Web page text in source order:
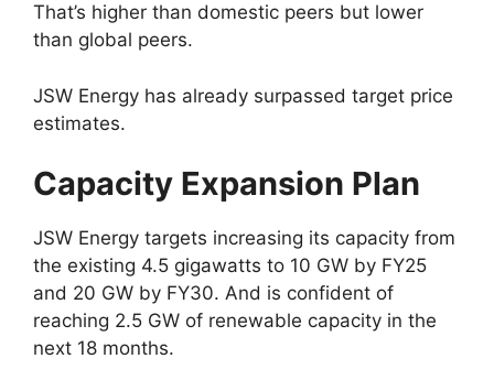
That’s higher than domestic peers but lower
than global peers.
JSW Energy has already surpassed target price
estimates.
Capacity Expansion Plan
JSW Energy targets increasing its capacity from
the existing 4.5 gigawatts to 10 GW by FY25
and 20 GW by FY30. And is confident of
reaching 2.5 GW of renewable capacity in the
next 18 months.